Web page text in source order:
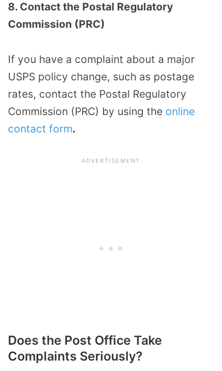
8. Contact the Postal Regulatory
Commission (PRC)
If you have a complaint about a major
USPS policy change, such as postage
rates, contact the Postal Regulatory
Commission (PRC) by using the online
contact form.
Does the Post Office Take
Complaints Seriously?